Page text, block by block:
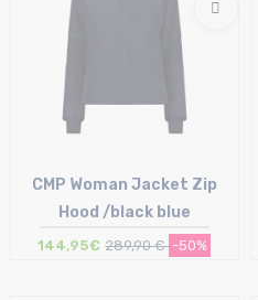
CMP Woman Jacket Zip
Hood /black blue
144,95€ 289,90 € -50%